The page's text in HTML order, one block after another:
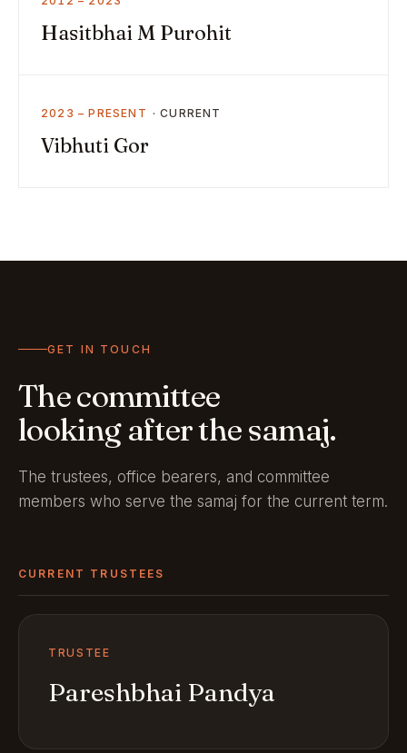
Hasitbhai M Purohit
2023 – PRESENT
Vibhuti Gor
GET IN TOUCH
The committee
looking after the samaj.
The trustees, office bearers, and committee
members who serve the samaj for the current term.
CURRENT TRUSTEES
TRUSTEE
Pareshbhai Pandya